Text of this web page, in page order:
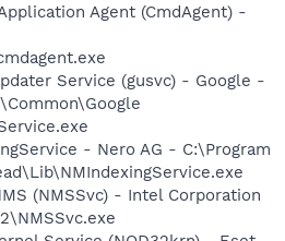
Agent (CmdAgent) -
Service (gusvc) - Google -
- Nero AG - C:\Program
(NMSSvc) - Intel Corporation